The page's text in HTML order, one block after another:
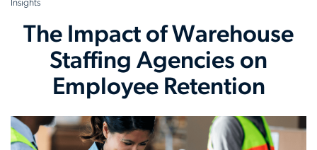
Insights
The Impact of Warehouse
Staffing Agencies on
Employee Retention